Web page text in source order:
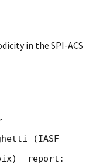
in the SPI-ACS
(IASF-
report: